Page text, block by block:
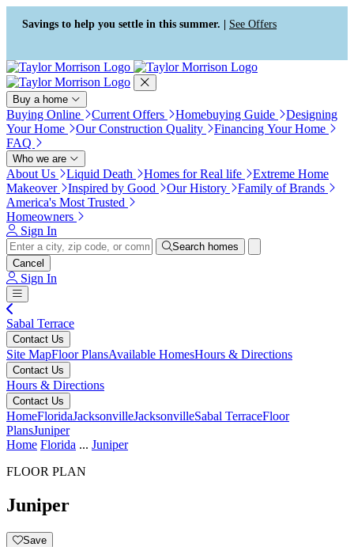
Press Alt+1 for screen-reader
mode, Alt+0 to cancel
Accessibility Screen-Reader
Guide, Feedback, and Issue
Reporting | New window
Savings to help you settle in this summer. | See Offers
Buy a home
Buying Online Current Offers Homebuying Guide
Designing
Your Home
Our Construction Quality
Financing Your Home
FAQ
Who we are
About Us Liquid Death Homes for Real life
Extreme Home
Makeover
Inspired by Good Our History
Family of Brands
America's Most Trusted
Homeowners
Sign In
Search homes
Cancel
Sign In
Sabal Terrace
Contact Us
Site MapFloor PlansAvailable HomesHours & Directions
Contact Us
Hours & Directions
Contact Us
HomeFloridaJacksonvilleJacksonvilleSabal TerraceFloor
PlansJuniper
Home Florida ... Juniper
FLOOR PLAN
Juniper
Save